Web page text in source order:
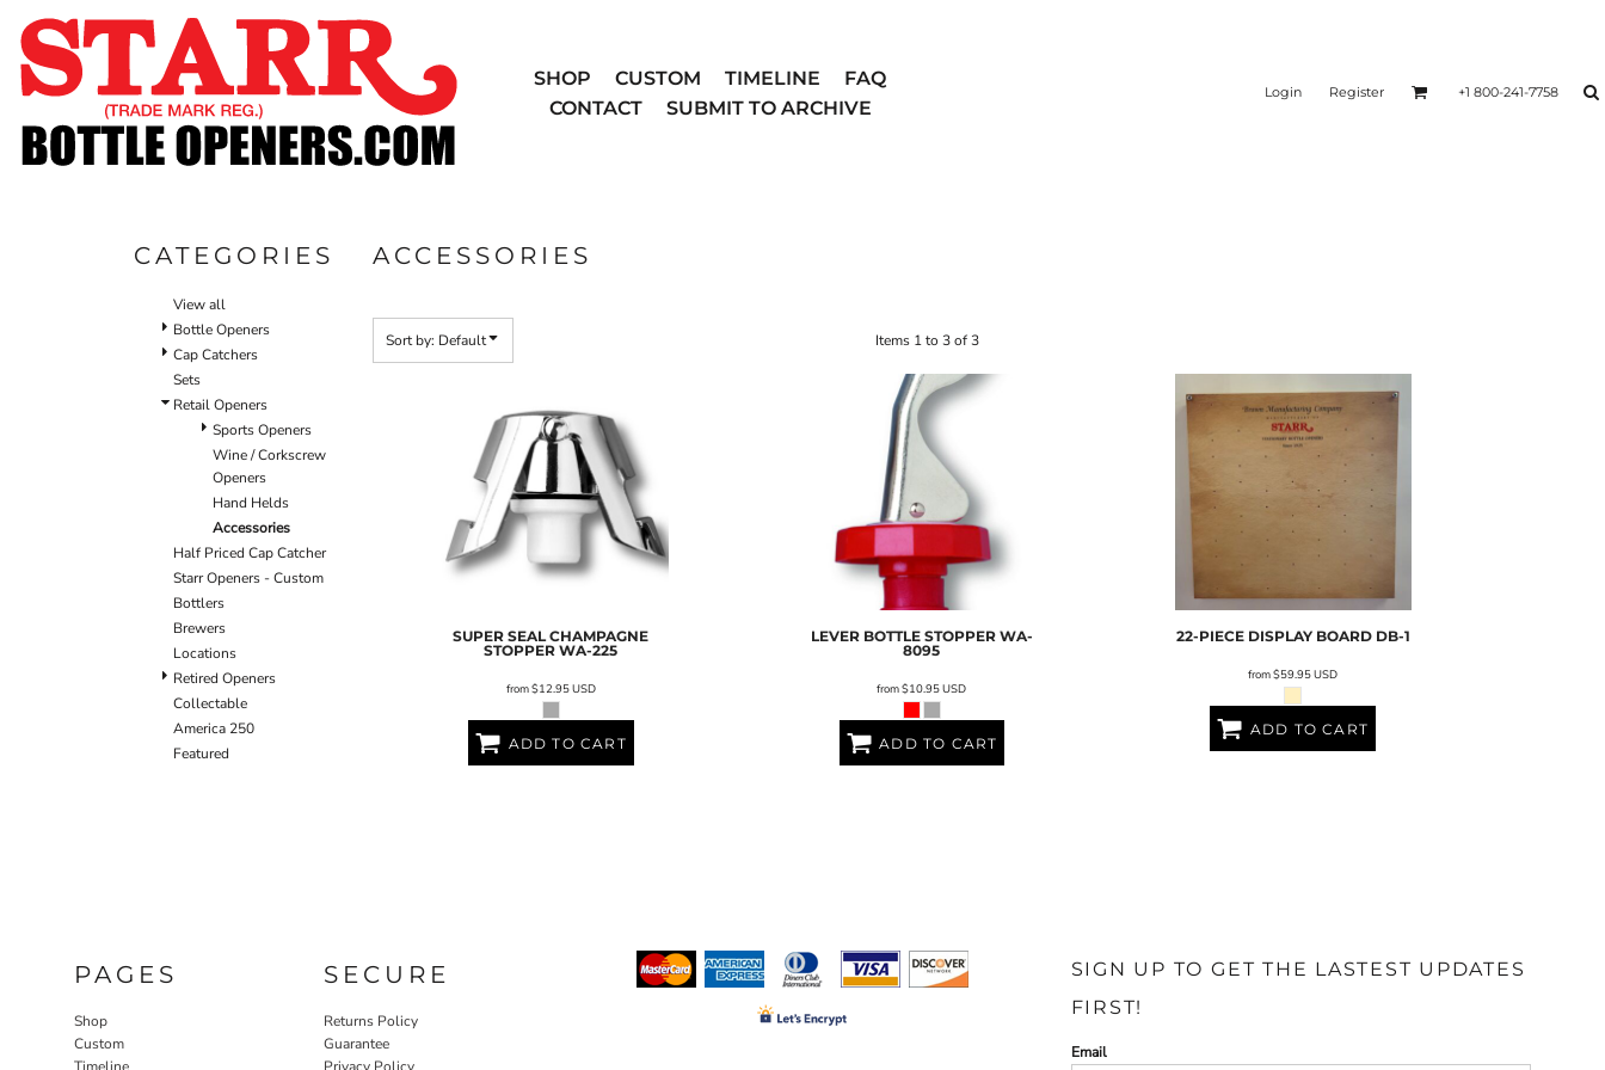
SHOP CUSTOM TIMELINE
FAQ
CONTACT
SUBMIT TO ARCHIVE
Login Register +1 800-241-7758
CATEGORIES
View all
Bottle Openers
Cap Catchers
Sets
Retail Openers
Sports Openers
Wine / Corkscrew
Openers
Hand Helds
Accessories
Half Priced Cap Catcher
Starr Openers - Custom
Bottlers
Brewers
Locations
Retired Openers
Collectable
America 250
Featured
ACCESSORIES
Sort by: Default Items 1 to 3 of 3
SUPER SEAL CHAMPAGNE
STOPPER WA-225
from$12.95USD
ADD TO CART
LEVER BOTTLE STOPPER WA-
8095
from$10.95USD
ADD TO CART
22-PIECE DISPLAY BOARD DB-1
from$59.95USD
ADD TO CART
PAGES
Shop
Custom
SECURE
Returns Policy
Guarantee
SIGN UP TO GET THE LASTEST UPDATES
FIRST!
Email
SHOP
CUSTOM
TIMELINE
REGISTER
CART: 0 ITEM
Default
Price: Lowest First
Price: Highest First
Date Added